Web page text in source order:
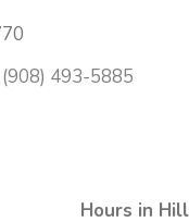
(908) 493-5885
Hours in